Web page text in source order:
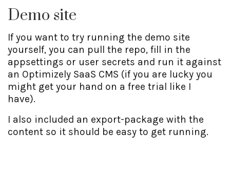
Demo site
If you want to try running the demo site
yourself, you can pull the repo, fill in the
appsettings or user secrets and run it against
an Optimizely SaaS CMS (if you are lucky you
might get your hand on a free trial like I
have).
I also included an export-package with the
content so it should be easy to get running.